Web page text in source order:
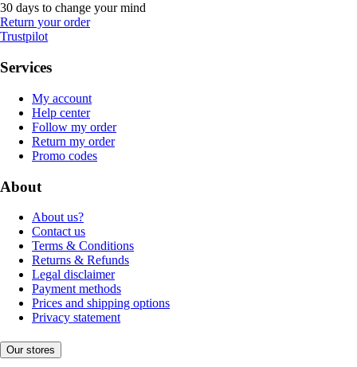
30 days to change your mind
Return your order
Trustpilot
Services
My account
Help center
Follow my order
Return my order
Promo codes
About
About us?
Contact us
Terms & Conditions
Returns & Refunds
Legal disclaimer
Payment methods
Prices and shipping options
Privacy statement
Our stores